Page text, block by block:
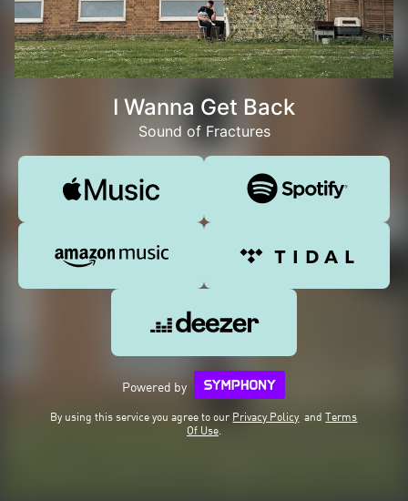
I Wanna Get Back
Sound of Fractures
Powered by
By using this service you agree to our Privacy Policy andTerms
Of Use.